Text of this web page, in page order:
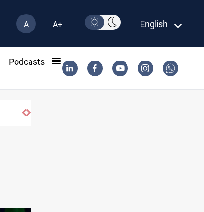
A A+ English
Podcasts